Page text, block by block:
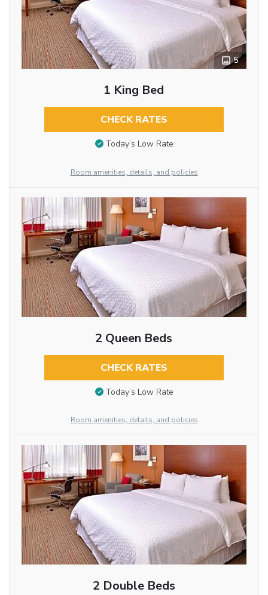
5
1 King Bed
CHECK RATES
Today’s Low Rate
Room amenities, details, and policies
2 Queen Beds
CHECK RATES
Today’s Low Rate
Room amenities, details, and policies
2 Double Beds